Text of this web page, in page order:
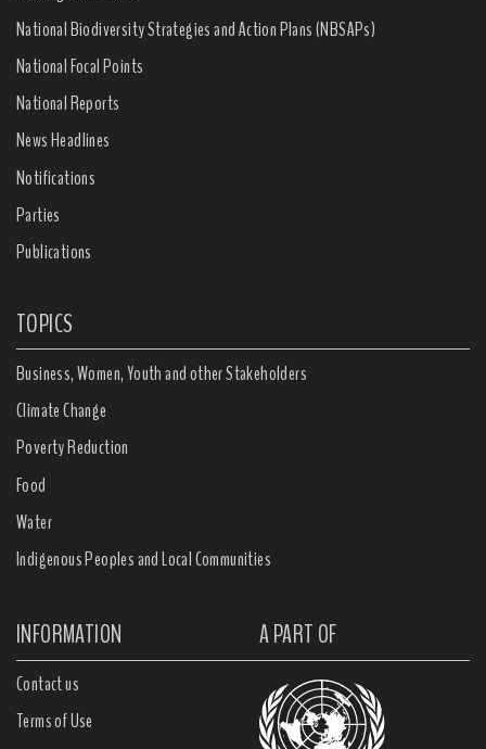
National Biodiversity Strategies and Action Plans (NBSAPs)
National Focal Points
National Reports
News Headlines
Notifications
Parties
Publications
TOPICS
Business, Women, Youth and other Stakeholders
Climate Change
Poverty Reduction
Food
Water
Indigenous Peoples and Local Communities
INFORMATION A PART OF
Contact us
Terms of Use